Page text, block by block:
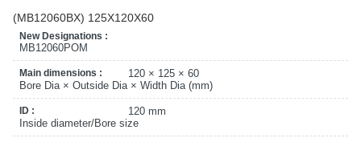
(MB12060BX) 125X120X60
New Designations :
MB12060POM
Main dimensions :
120 × 125 × 60
Bore Dia × Outside Dia × Width Dia (mm)
ID :
120 mm
Inside diameter/Bore size